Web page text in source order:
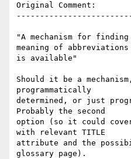
Original Comment:
"A mechanism for
meaning of abbreviations
is available"
Should it be a
programmatically
determined, or just
Probably the second
option (so it could
with relevant TITLE
attribute and the
glossary page).